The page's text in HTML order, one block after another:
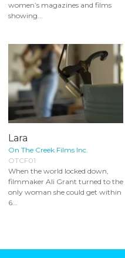
women’s magazines and films
showing...
Lara
On The Creek Films Inc.
OTCF01
When the world locked down,
filmmaker Ali Grant turned to the
only woman she could get within
6...